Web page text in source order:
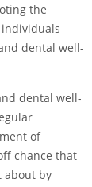
the
dental well-
dental well-
of
chance that
about by